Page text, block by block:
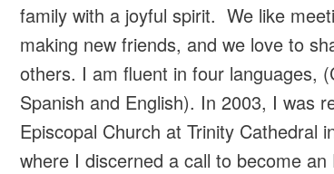
family with a joyful spirit. We like
making new friends, and we love to
others. I am fluent in four languages,
Spanish and English). In 2003, I was
Episcopal Church at Trinity Cathedral
where I discerned a call to become an